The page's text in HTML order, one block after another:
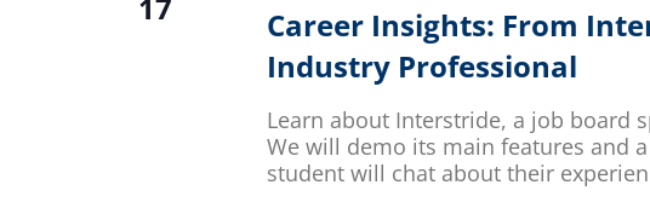
17
Career Insights: From
Industry Professional
Learn about Interstride, a job board
We will demo its main features and
student will chat about their